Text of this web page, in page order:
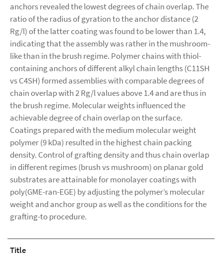
anchors revealed the lowest degrees of chain overlap. The
ratio of the radius of gyration to the anchor distance (2
Rg/l) of the latter coating was found to be lower than 1.4,
indicating that the assembly was rather in the mushroom-
like than in the brush regime. Polymer chains with thiol-
containing anchors of different alkyl chain lengths (C11SH
vs C4SH) formed assemblies with comparable degrees of
chain overlap with 2 Rg/l values above 1.4 and are thus in
the brush regime. Molecular weights influenced the
achievable degree of chain overlap on the surface.
Coatings prepared with the medium molecular weight
polymer (9 kDa) resulted in the highest chain packing
density. Control of grafting density and thus chain overlap
in different regimes (brush vs mushroom) on planar gold
substrates are attainable for monolayer coatings with
poly(GME-ran-EGE) by adjusting the polymer’s molecular
weight and anchor group as well as the conditions for the
grafting-to procedure.
Title